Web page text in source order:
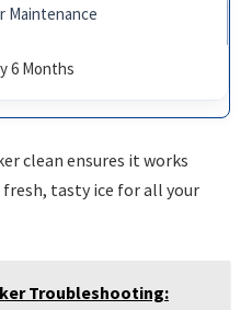
Maintenance
6 Months
clean ensures it works
tasty ice for all your
Troubleshooting: